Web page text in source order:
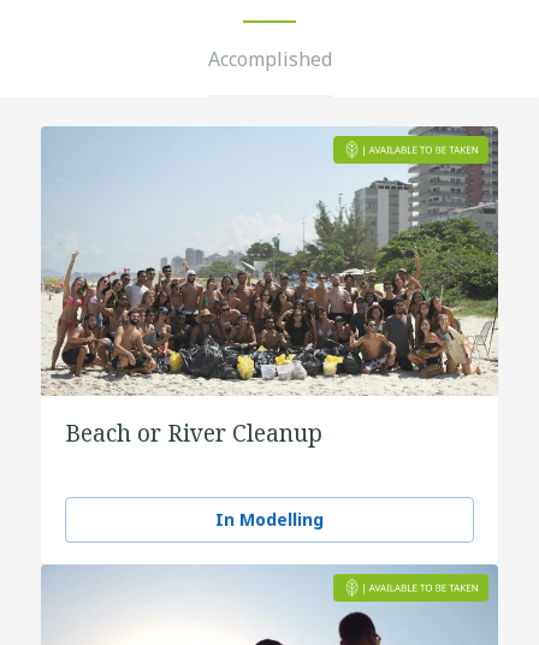
Accomplished
Beach or River Cleanup
In Modelling